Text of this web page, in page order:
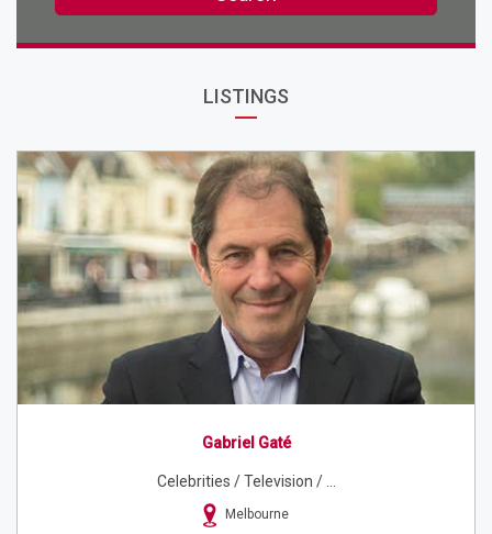
LISTINGS
Gabriel Gaté
Celebrities / Television / ...
Melbourne